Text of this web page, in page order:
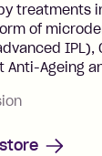
treatments
of
IPL),
Anti-Ageing